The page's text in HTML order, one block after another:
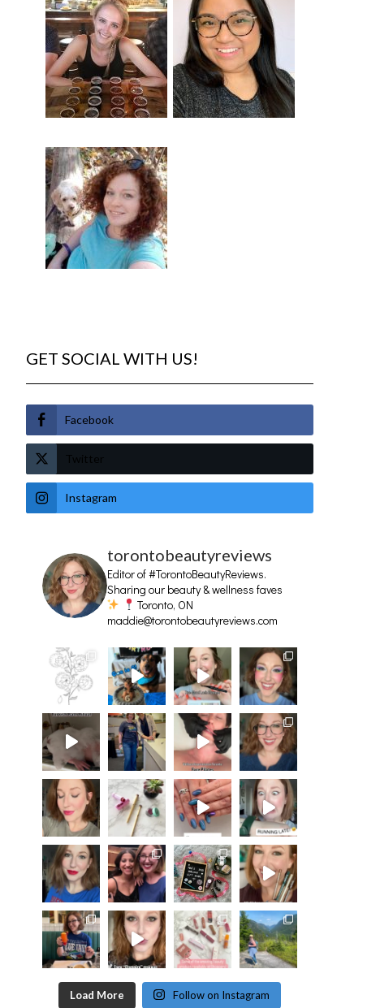
GET SOCIAL WITH US!
Facebook
Twitter
Instagram
torontobeautyreviews
Editor of #TorontoBeautyReviews.
Sharing our beauty & wellness faves
Toronto, ON
maddie@torontobeautyreviews.com
Load More Follow on Instagram